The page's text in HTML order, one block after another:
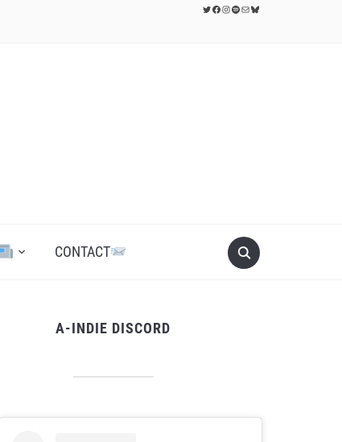
Twitter
Facebook
Instagram
Spotify
MailBluesky
CONTACT
A-INDIE DISCORD